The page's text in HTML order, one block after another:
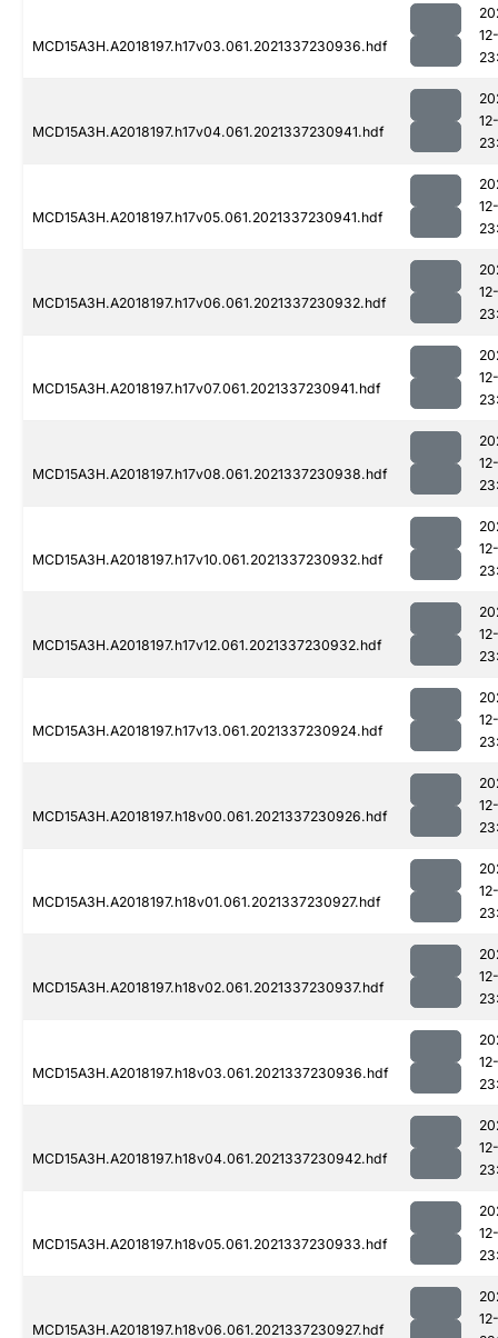
MCD15A3H.A2018197.h17v03.061.2021337230936.hdf
MCD15A3H.A2018197.h17v04.061.2021337230941.hdf
MCD15A3H.A2018197.h17v05.061.2021337230941.hdf
MCD15A3H.A2018197.h17v06.061.2021337230932.hdf
MCD15A3H.A2018197.h17v07.061.2021337230941.hdf
MCD15A3H.A2018197.h17v08.061.2021337230938.hdf
MCD15A3H.A2018197.h17v10.061.2021337230932.hdf
MCD15A3H.A2018197.h17v12.061.2021337230932.hdf
MCD15A3H.A2018197.h17v13.061.2021337230924.hdf
MCD15A3H.A2018197.h18v00.061.2021337230926.hdf
MCD15A3H.A2018197.h18v01.061.2021337230927.hdf
MCD15A3H.A2018197.h18v02.061.2021337230937.hdf
MCD15A3H.A2018197.h18v03.061.2021337230936.hdf
MCD15A3H.A2018197.h18v04.061.2021337230942.hdf
MCD15A3H.A2018197.h18v05.061.2021337230933.hdf
MCD15A3H.A2018197.h18v06.061.2021337230927.hdf